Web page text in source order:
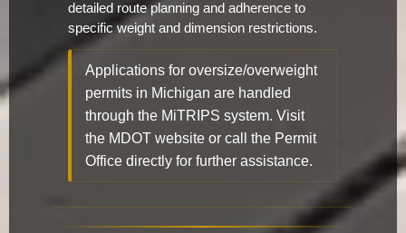
detailed route planning and adherence to
specific weight and dimension restrictions.
Applications for oversize/overweight
permits in Michigan are handled
through the MiTRIPS system. Visit
the MDOT website or call the Permit
Office directly for further assistance.